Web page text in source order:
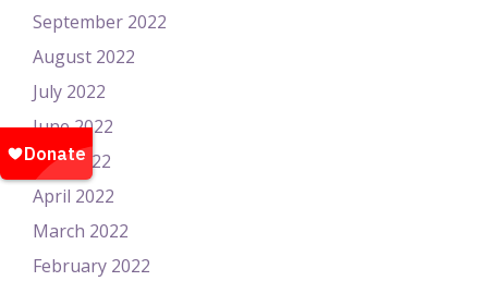
September 2022
August 2022
July 2022
June 2022
May 2022
April 2022
March 2022
February 2022